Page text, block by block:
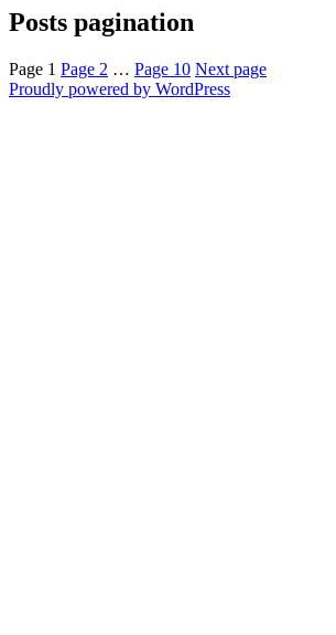
Posts pagination
Page 1 Page 2 … Page 10 Next page
Proudly powered by WordPress